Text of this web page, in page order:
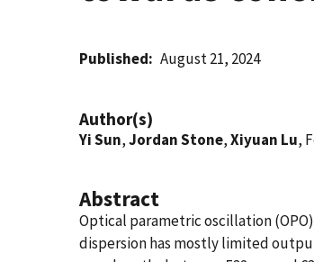
Published August 21, 2024
Author(s)
Yi Sun,Jordan Stone,Xiyuan Lu,
Abstract
Optical parametric oscillation
dispersion has mostly limited